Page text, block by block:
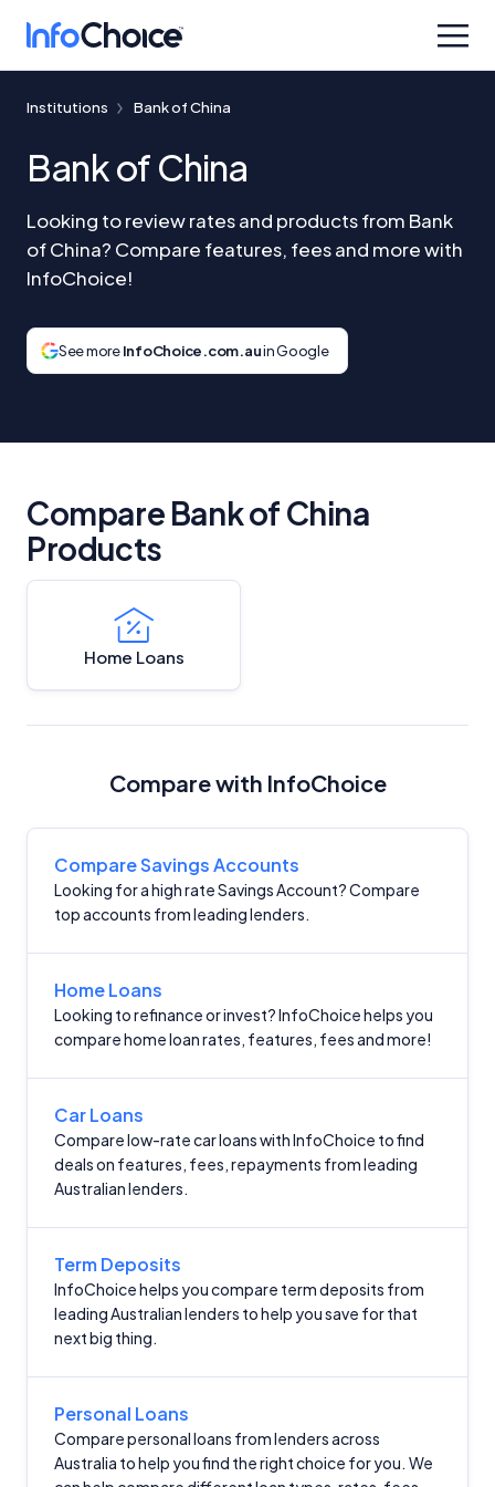
Institutions Bank of China
Bank of China
Looking to review rates and products from Bank
of China? Compare features, fees and more with
InfoChoice!
See moreInfoChoice.com.auin Google
Compare Bank of China
Products
Home Loans
Compare with InfoChoice
Compare Savings Accounts
Looking for a high rate Savings Account? Compare
top accounts from leading lenders.
Home Loans
Looking to refinance or invest? InfoChoice helps you
compare home loan rates, features, fees and more!
Car Loans
Compare low-rate car loans with InfoChoice to find
deals on features, fees, repayments from leading
Australian lenders.
Term Deposits
InfoChoice helps you compare term deposits from
leading Australian lenders to help you save for that
next big thing.
Personal Loans
Compare personal loans from lenders across
Australia to help you find the right choice for you. We